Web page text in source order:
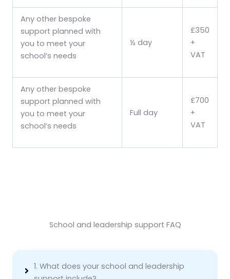
Any other bespoke
support planned with
you to meet your
school’s needs
½ day
£350
+
VAT
Any other bespoke
support planned with
you to meet your
school’s needs
Full day
£700
+
VAT
School and leadership support FAQ
1. What does your school and leadership